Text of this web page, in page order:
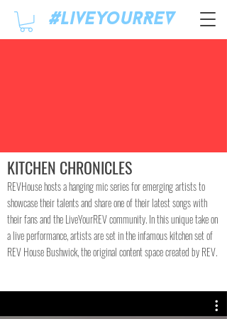
#LiveyourREV
KITCHEN CHRONICLES
REVHouse hosts a hanging mic series for emerging artists to
showcase their talents and share one of their latest songs with
their fans and the LiveYourREV community. In this unique take on
a live performance, artists are set in the infamous kitchen set of
REV House Bushwick, the original content space created by REV.